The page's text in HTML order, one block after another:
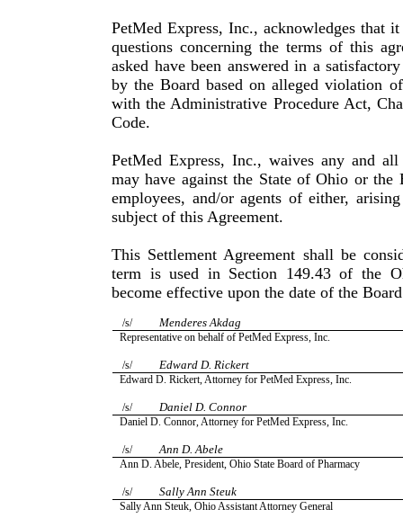
PetMed Express, Inc., acknowledges that
questions con­cerning the terms of this
asked have been answered in a
by the Board based on alleged violation
with the Administrative Procedure Act,
Code.
PetMed Express, Inc., waives any and
may have against the State of Ohio or the
employees, and/or agents of either,
subject of this Agreement.
This Settlement Agreement shall be
term is used in Sec­tion 149.43 of the
become effective upon the date of the
/s/ Menderes Akdag
Representative on behalf of PetMed Express, Inc.
/s/ Edward D. Rickert
Edward D. Rickert, Attorney for PetMed Express, Inc.
/s/ Daniel D. Connor
Daniel D. Connor, Attorney for PetMed Express, Inc.
/s/Ann D. Abele
Ann D. Abele, President, Ohio State Board of Pharmacy
/s/ Sally Ann Steuk
Sally Ann Steuk, Ohio Assistant Attorney General